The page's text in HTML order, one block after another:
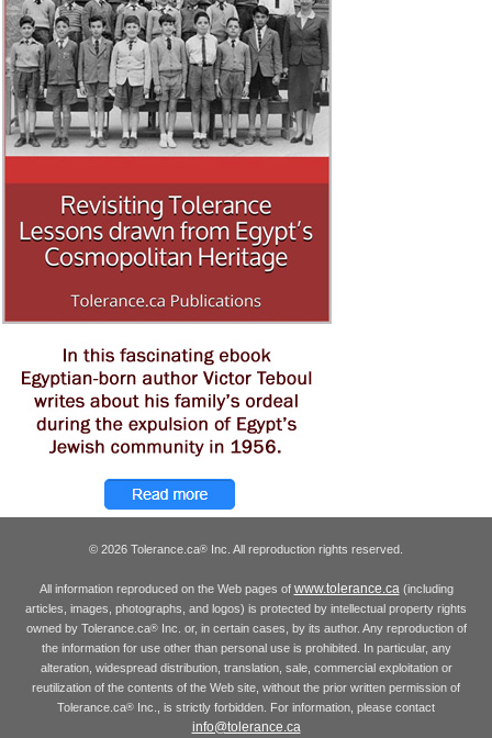
© 2026 Tolerance.ca® Inc. All reproduction rights reserved.
All information reproduced on the Web pages of www.tolerance.ca(including
articles, images, photographs, and logos) is protected by intellectual property rights
owned by Tolerance.ca®Inc. or, in certain cases, by its author. Any reproduction of
the information for use other than personal use is prohibited. In particular, any
alteration, widespread distribution, translation, sale, commercial exploitation or
reutilization of the contents of the Web site, without the prior written permission of
Tolerance.ca® Inc., is strictly forbidden. For information, please contact
info@tolerance.ca